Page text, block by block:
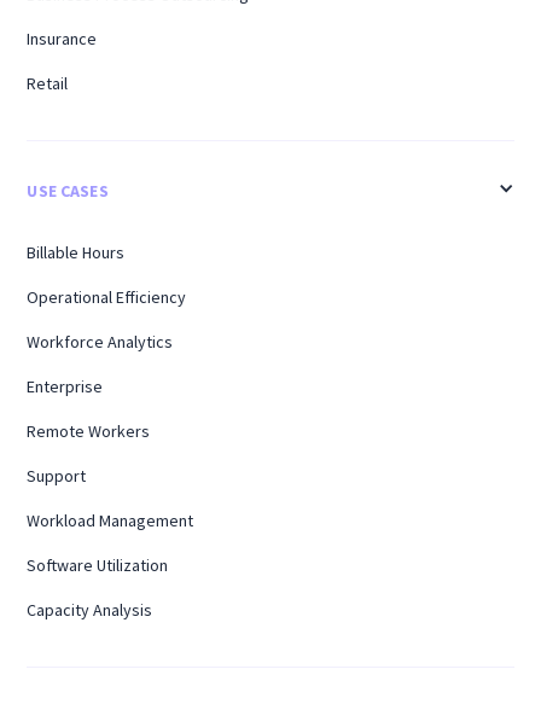
Insurance
Retail
USE CASES
Billable Hours
Operational Efficiency
Workforce Analytics
Enterprise
Remote Workers
Support
Workload Management
Software Utilization
Capacity Analysis